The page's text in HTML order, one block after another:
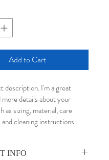
Add to Cart
description. I'm a great
more details about your
as sizing, material, care
cleaning instructions.
INFO